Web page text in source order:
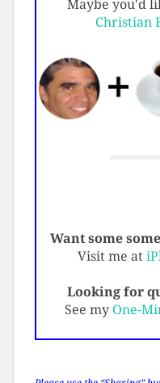
Maybe you'd
Christian
Want some
Visit me at
Looking for
See my One-